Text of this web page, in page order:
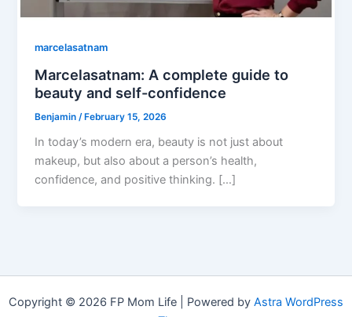
marcelasatnam
Marcelasatnam: A complete guide to
beauty and self-confidence
Benjamin /February 15, 2026
In today’s modern era, beauty is not just about
makeup, but also about a person’s health,
confidence, and positive thinking. […]
Copyright © 2026 FP Mom Life | Powered by Astra WordPress